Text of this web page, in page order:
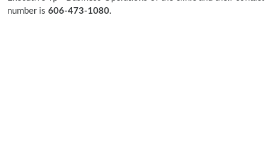
number is 606-473-1080.